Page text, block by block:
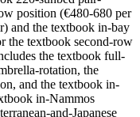
position (€480-680 per
and the textbook in-bay
the textbook second-row
the textbook full-
rotation, the
and the textbook in-
in-Nammos
and-Japanese